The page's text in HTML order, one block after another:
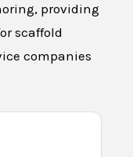
providing
scaffold
companies